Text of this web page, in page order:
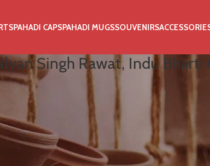
PAHADI CAPSPAHADI MUGSSOUVENIRS
Singh Rawat, Indu Bharti
Ghildiyal